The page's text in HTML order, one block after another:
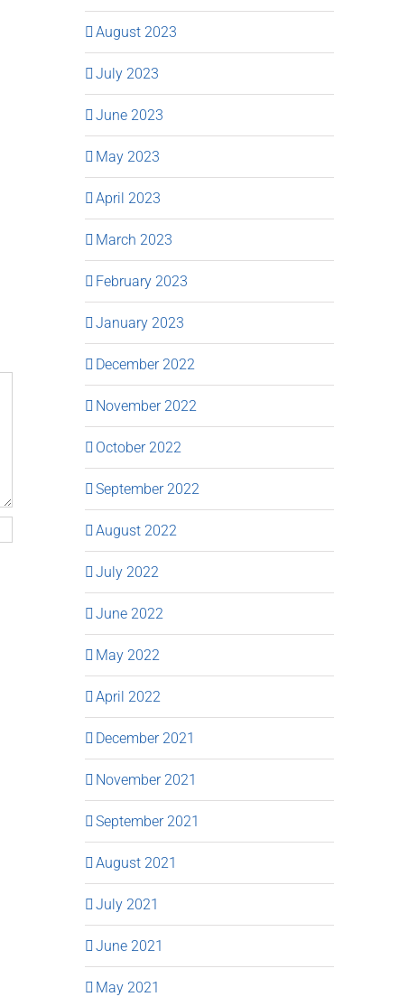
August 2023
July 2023
June 2023
May 2023
April 2023
March 2023
February 2023
January 2023
December 2022
November 2022
October 2022
September 2022
August 2022
July 2022
June 2022
May 2022
April 2022
December 2021
November 2021
September 2021
August 2021
July 2021
June 2021
May 2021